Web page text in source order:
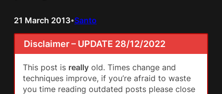
21 March 2013•Santo
Disclaimer – UPDATE 28/12/2022
This post is really old. Times change and
techniques improve, if you’re afraid to waste
you time reading outdated posts please close